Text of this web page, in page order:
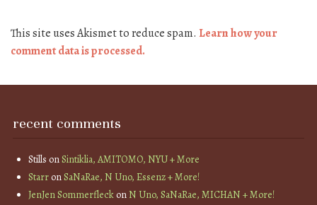
This site uses Akismet to reduce spam. Learn how your
comment data is processed.
recent comments
Stills onSintiklia, AMITOMO, NYU + More
StarronSaNaRae, N Uno, Essenz + More!
JenJen SommerfleckonN Uno, SaNaRae, MICHAN + More!